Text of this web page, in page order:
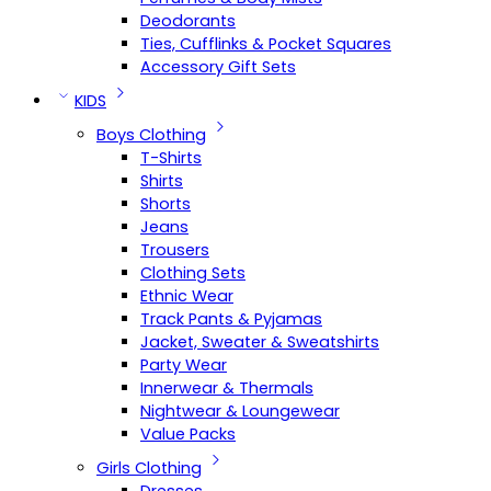
Deodorants
Ties, Cufflinks & Pocket Squares
Accessory Gift Sets
KIDS
Boys Clothing
T-Shirts
Shirts
Shorts
Jeans
Trousers
Clothing Sets
Ethnic Wear
Track Pants & Pyjamas
Jacket, Sweater & Sweatshirts
Party Wear
Innerwear & Thermals
Nightwear & Loungewear
Value Packs
Girls Clothing